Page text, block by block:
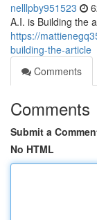
nelllpby951523
A.I. is Building the
https://
building-the-article
Comments
Comments
Submit a
No HTML